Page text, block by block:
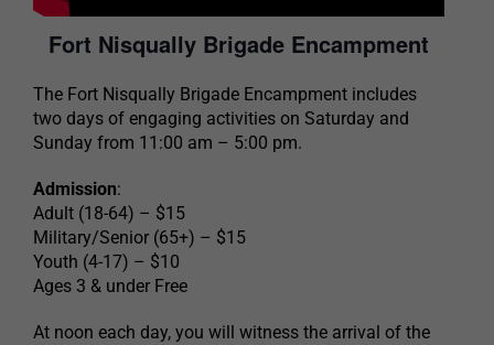
Fort Nisqually Brigade Encampment
The Fort Nisqually Brigade Encampment includes
two days of engaging activities on Saturday and
Sunday from 11:00 am – 5:00 pm.
Admission:
Adult (18-64) – $15
Military/Senior (65+) – $15
Youth (4-17) – $10
Ages 3 & under Free
At noon each day, you will witness the arrival of the